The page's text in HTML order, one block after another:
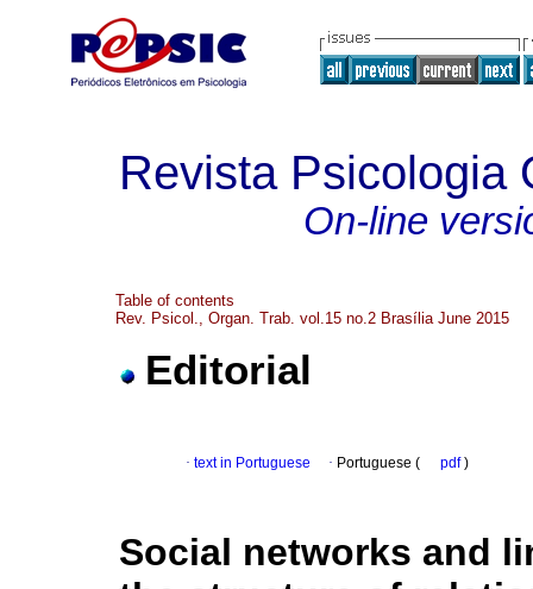
Revista Psicologia
On-line
Table of contents
Rev. Psicol., Organ. Trab. vol.15 no.2 Brasília June 2015
Editorial
· text in Portuguese · Portuguese ( pdf)
Social networks and